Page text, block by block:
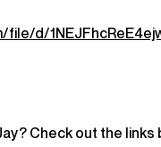
d/
Check out the links